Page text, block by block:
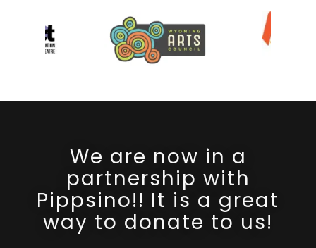
We are now in a
partnership with
Pippsino!! It is a great
way to donate to us!